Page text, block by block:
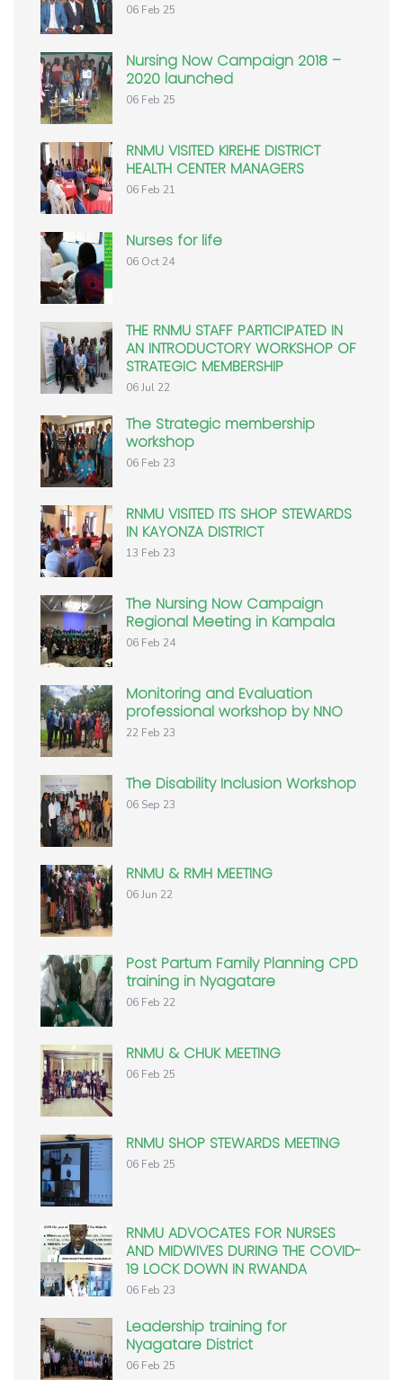
06 Feb 25
Nursing Now Campaign 2018 –
2020 launched
06 Feb 25
RNMU VISITED KIREHE DISTRICT
HEALTH CENTER MANAGERS
06 Feb 21
Nurses for life
06 Oct 24
THE RNMU STAFF PARTICIPATED IN
AN INTRODUCTORY WORKSHOP OF
STRATEGIC MEMBERSHIP
06 Jul 22
The Strategic membership
workshop
06 Feb 23
RNMU VISITED ITS SHOP STEWARDS
IN KAYONZA DISTRICT
13 Feb 23
The Nursing Now Campaign
Regional Meeting in Kampala
06 Feb 24
Monitoring and Evaluation
professional workshop by NNO
22 Feb 23
The Disability Inclusion Workshop
06 Sep 23
RNMU & RMH MEETING
06 Jun 22
Post Partum Family Planning CPD
training in Nyagatare
06 Feb 22
RNMU & CHUK MEETING
06 Feb 25
RNMU SHOP STEWARDS MEETING
06 Feb 25
RNMU ADVOCATES FOR NURSES
AND MIDWIVES DURING THE COVID-
19 LOCK DOWN IN RWANDA
06 Feb 23
Leadership training for
Nyagatare District
06 Feb 25